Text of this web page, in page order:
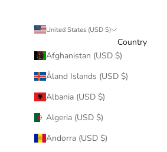
United States (USD $)
Country
Afghanistan (USD $)
Åland Islands (USD $)
Albania (USD $)
Algeria (USD $)
Andorra (USD $)